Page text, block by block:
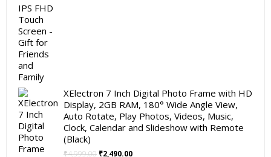
XElectron 7 Inch Digital Photo Frame with HD
Display, 2GB RAM, 180° Wide Angle View,
Auto Rotate, Play Photos, Videos, Music,
Clock, Calendar and Slideshow with Remote
(Black)
₹4,999.00 Original
₹2,490.00Current